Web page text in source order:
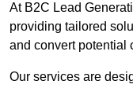
At B2C Lead
providing tailored
and convert potential
Our services are